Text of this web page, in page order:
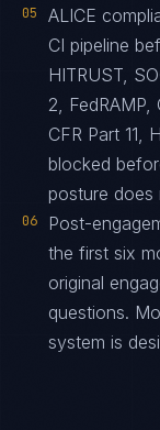
05
ALICE
CI pipeline
HITRUST,
2, FedRAMP,
CFR Part 11,
blocked
posture
06
Post-
the first six
original
questions.
system is